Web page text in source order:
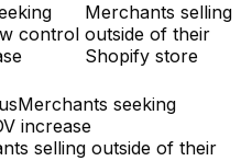
control
Merchants selling
outside of their
Shopify store
Merchants seeking
increase
selling outside of their